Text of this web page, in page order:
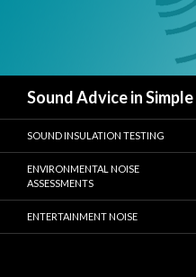
Sound Advice in Simple
SOUND INSULATION TESTING
ENVIRONMENTAL NOISE
ASSESSMENTS
ENTERTAINMENT NOISE